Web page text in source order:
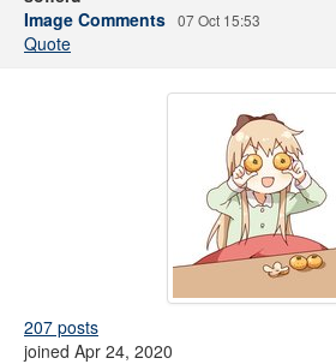
Image Comments 07 Oct 15:53
Quote
207 posts
joined Apr 24, 2020